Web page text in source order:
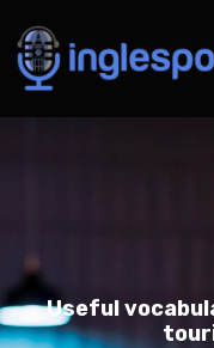
Useful